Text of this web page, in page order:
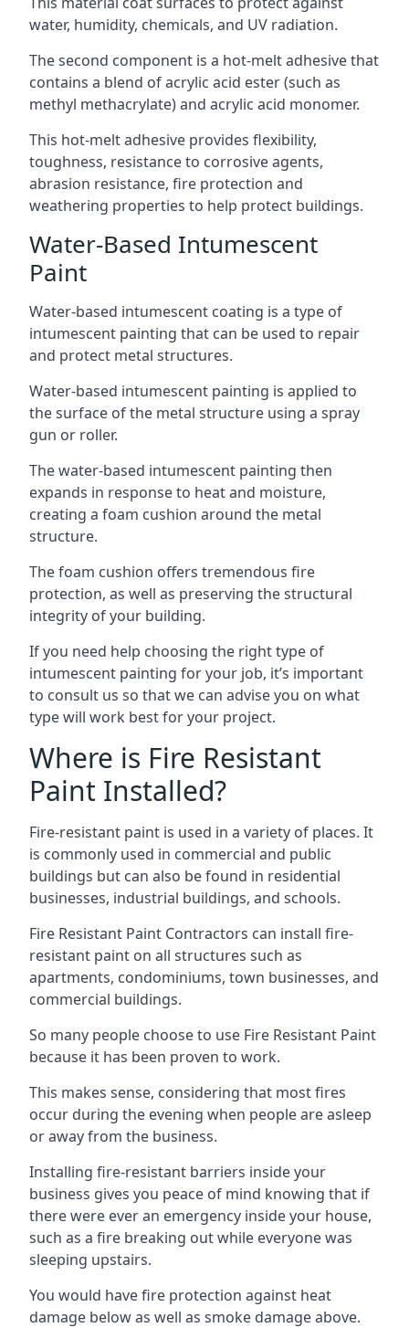
water, humidity, chemicals, and UV radiation.
The second component is a hot-melt adhesive that
contains a blend of acrylic acid ester (such as
methyl methacrylate) and acrylic acid monomer.
This hot-melt adhesive provides flexibility,
toughness, resistance to corrosive agents,
abrasion resistance, fire protection and
weathering properties to help protect buildings.
Water-Based Intumescent
Paint
Water-based intumescent coating is a type of
intumescent painting that can be used to repair
and protect metal structures.
Water-based intumescent painting is applied to
the surface of the metal structure using a spray
gun or roller.
The water-based intumescent painting then
expands in response to heat and moisture,
creating a foam cushion around the metal
structure.
The foam cushion offers tremendous fire
protection, as well as preserving the structural
integrity of your building.
If you need help choosing the right type of
intumescent painting for your job, it’s important
to consult us so that we can advise you on what
type will work best for your project.
Where is Fire Resistant
Paint Installed?
Fire-resistant paint is used in a variety of places. It
is commonly used in commercial and public
buildings but can also be found in residential
businesses, industrial buildings, and schools.
Fire Resistant Paint Contractors can install fire-
resistant paint on all structures such as
apartments, condominiums, town businesses, and
commercial buildings.
So many people choose to use Fire Resistant Paint
because it has been proven to work.
This makes sense, considering that most fires
occur during the evening when people are asleep
or away from the business.
Installing fire-resistant barriers inside your
business gives you peace of mind knowing that if
there were ever an emergency inside your house,
such as a fire breaking out while everyone was
sleeping upstairs.
You would have fire protection against heat
damage below as well as smoke damage above.